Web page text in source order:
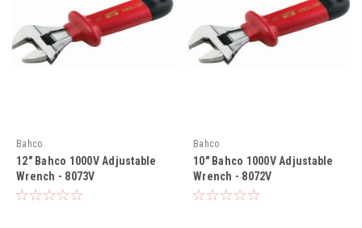
Bahco
12" Bahco 1000V Adjustable
Wrench - 8073V
Bahco
10" Bahco 1000V Adjustable
Wrench - 8072V